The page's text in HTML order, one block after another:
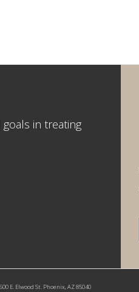
in treating
E. Elwood St. Phoenix, AZ 85040